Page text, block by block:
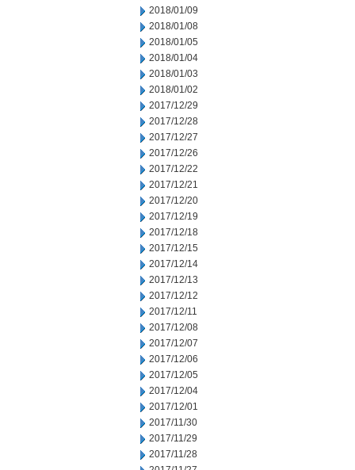
2018/01/09
2018/01/08
2018/01/05
2018/01/04
2018/01/03
2018/01/02
2017/12/29
2017/12/28
2017/12/27
2017/12/26
2017/12/22
2017/12/21
2017/12/20
2017/12/19
2017/12/18
2017/12/15
2017/12/14
2017/12/13
2017/12/12
2017/12/11
2017/12/08
2017/12/07
2017/12/06
2017/12/05
2017/12/04
2017/12/01
2017/11/30
2017/11/29
2017/11/28